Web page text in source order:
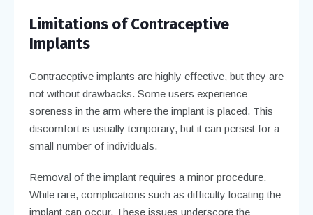
Limitations of Contraceptive
Implants
Contraceptive implants are highly effective, but they are
not without drawbacks. Some users experience
soreness in the arm where the implant is placed. This
discomfort is usually temporary, but it can persist for a
small number of individuals.
Removal of the implant requires a minor procedure.
While rare, complications such as difficulty locating the
implant can occur. These issues underscore the